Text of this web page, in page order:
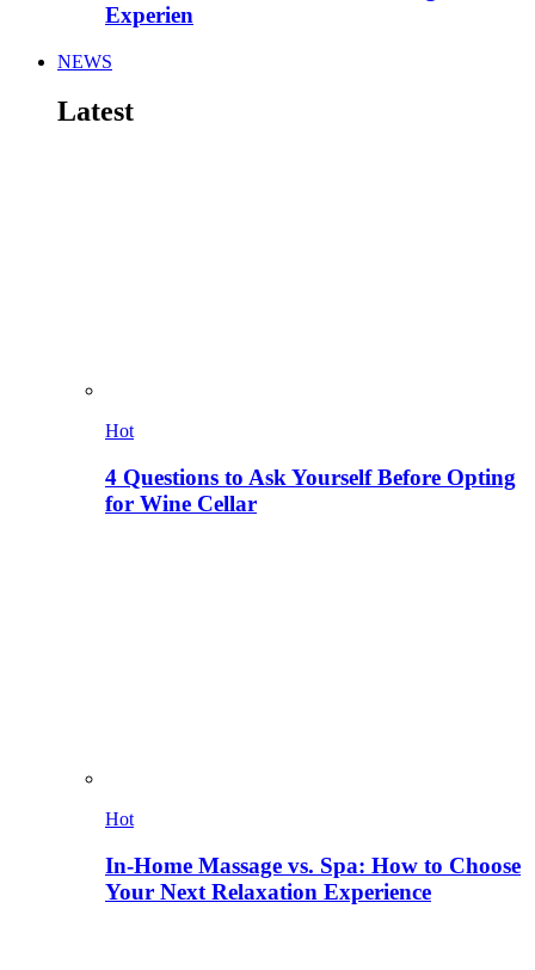
Experien
NEWS
Latest
Hot
4 Questions to Ask Yourself Before Opting
for Wine Cellar
Hot
In-Home Massage vs. Spa: How to Choose
Your Next Relaxation Experience